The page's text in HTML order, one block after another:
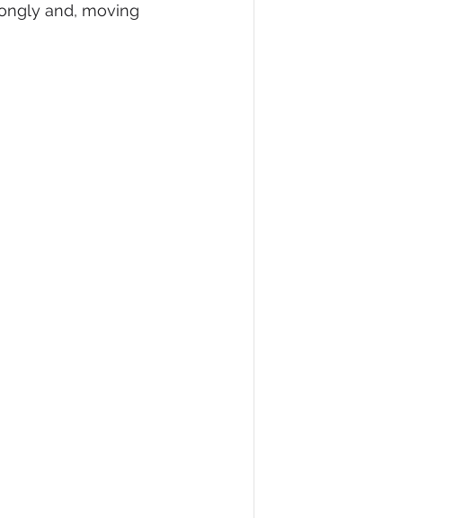
and, moving